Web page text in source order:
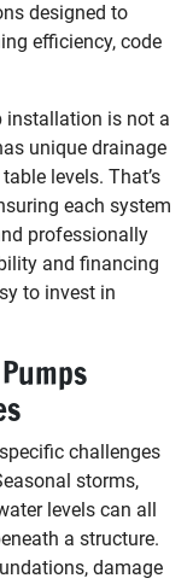
designed to
efficiency, code
installation is not a
unique drainage
levels. That’s
each system
professionally
and financing
to invest in
challenges
storms,
levels can all
a structure.
damage